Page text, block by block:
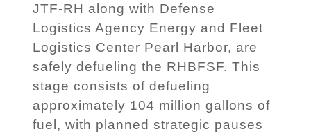
JTF-RH along with Defense
Logistics Agency Energy and Fleet
Logistics Center Pearl Harbor, are
safely defueling the RHBFSF. This
stage consists of defueling
approximately 104 million gallons of
fuel, with planned strategic pauses